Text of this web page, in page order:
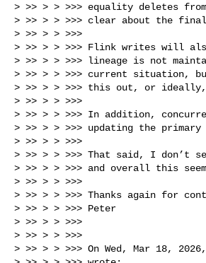
> >> > > >>> equality deletes
> >> > > >>> clear about the
> >> > > >>>
> >> > > >>> Flink writes will
> >> > > >>> lineage is not
> >> > > >>> current
> >> > > >>> this out, or ideally,
> >> > > >>>
> >> > > >>> In addition,
> >> > > >>> updating the
> >> > > >>>
> >> > > >>> That said, I don’t
> >> > > >>> and overall this
> >> > > >>>
> >> > > >>> Thanks again for
> >> > > >>> Peter
> >> > > >>>
> >> > > >>>
> >> > > >>> On Wed, Mar 18,